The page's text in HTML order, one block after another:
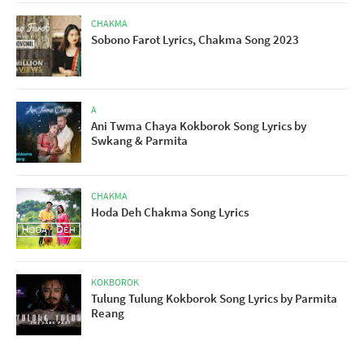
CHAKMA
Sobono Farot Lyrics, Chakma Song 2023
A
Ani Twma Chaya Kokborok Song Lyrics by
Swkang & Parmita
CHAKMA
Hoda Deh Chakma Song Lyrics
KOKBOROK
Tulung Tulung Kokborok Song Lyrics by Parmita
Reang